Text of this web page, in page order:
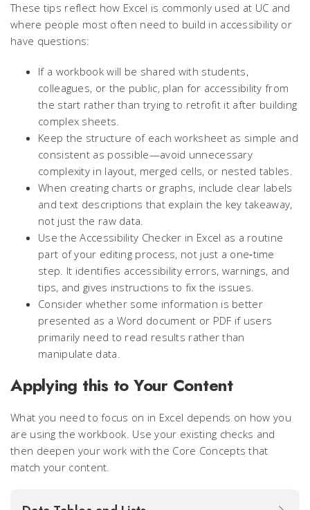
These tips reflect how Excel is commonly used at UC and
where people most often need to build in accessibility or
have questions:
If a workbook will be shared with students,
colleagues, or the public, plan for accessibility from
the start rather than trying to retrofit it after building
complex sheets.
Keep the structure of each worksheet as simple and
consistent as possible—avoid unnecessary
complexity in layout, merged cells, or nested tables.
When creating charts or graphs, include clear labels
and text descriptions that explain the key takeaway,
not just the raw data.
Use the Accessibility Checker in Excel as a routine
part of your editing process, not just a one‑time
step. It identifies accessibility errors, warnings, and
tips, and gives instructions to fix the issues.
Consider whether some information is better
presented as a Word document or PDF if users
primarily need to read results rather than
manipulate data.
Applying this to Your Content
What you need to focus on in Excel depends on how you
are using the workbook. Use your existing checks and
then deepen your work with the Core Concepts that
match your content.